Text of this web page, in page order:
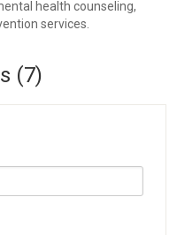
health counseling,
services.
(7)